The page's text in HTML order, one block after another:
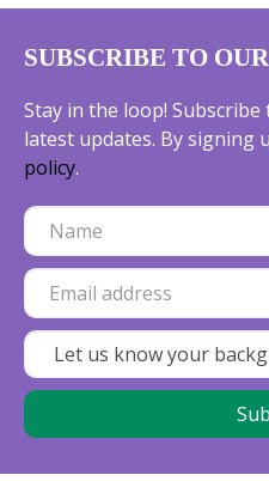
SUBSCRIBE TO
Stay in the loop!
latest updates. By signing
policy.